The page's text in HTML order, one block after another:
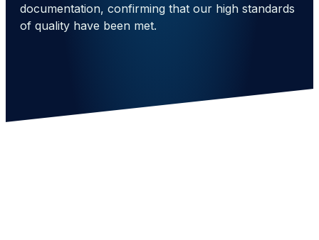
documentation, confirming that our high standards
of quality have been met.